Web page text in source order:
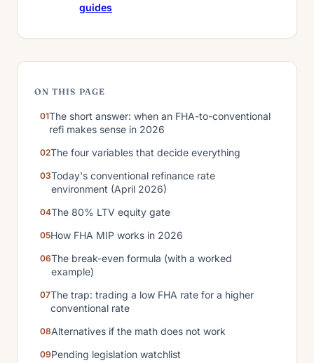
guides
ON THIS PAGE
The short answer: when an FHA-to-conventional
refi makes sense in 2026
The four variables that decide everything
Today's conventional refinance rate
environment (April 2026)
The 80% LTV equity gate
How FHA MIP works in 2026
The break-even formula (with a worked
example)
The trap: trading a low FHA rate for a higher
conventional rate
Alternatives if the math does not work
Pending legislation watchlist